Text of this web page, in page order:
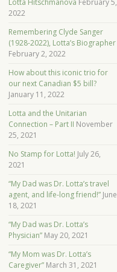
Lotta Hitschmanova February 5,
2022
Remembering Clyde Sanger
(1928-2022), Lotta’s Biographer
February 2, 2022
How about this iconic trio for
our next Canadian $5 bill?
January 11, 2022
Lotta and the Unitarian
Connection – Part II November
25, 2021
No Stamp for Lotta! July 26,
2021
“My Dad was Dr. Lotta’s travel
agent, and life-long friend!” June
18, 2021
“My Dad was Dr. Lotta’s
Physician” May 20, 2021
“My Mom was Dr. Lotta’s
Caregiver” March 31, 2021